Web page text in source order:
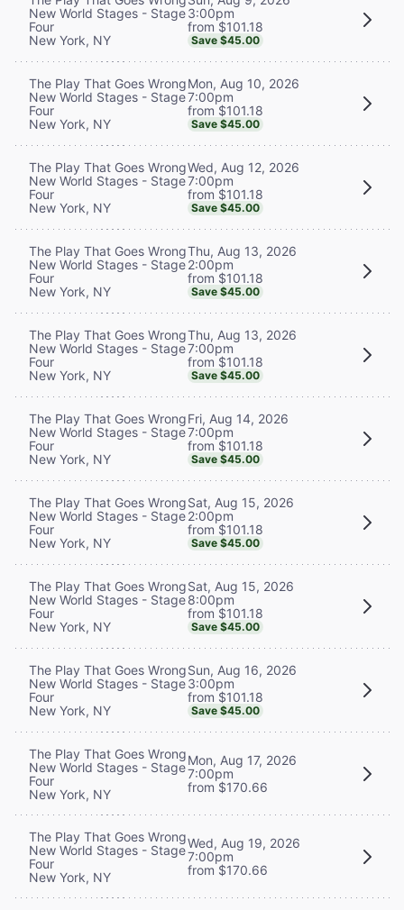
New World Stages - Stage
Four
New York, NY
3:00pm
from $101.18
Save $45.00
The Play That Goes Wrong
New World Stages - Stage
Four
New York, NY
Mon, Aug 10, 2026
7:00pm
from $101.18
Save $45.00
The Play That Goes Wrong
New World Stages - Stage
Four
New York, NY
Wed, Aug 12, 2026
7:00pm
from $101.18
Save $45.00
The Play That Goes Wrong
New World Stages - Stage
Four
New York, NY
Thu, Aug 13, 2026
2:00pm
from $101.18
Save $45.00
The Play That Goes Wrong
New World Stages - Stage
Four
New York, NY
Thu, Aug 13, 2026
7:00pm
from $101.18
Save $45.00
The Play That Goes Wrong
New World Stages - Stage
Four
New York, NY
Fri, Aug 14, 2026
7:00pm
from $101.18
Save $45.00
The Play That Goes Wrong
New World Stages - Stage
Four
New York, NY
Sat, Aug 15, 2026
2:00pm
from $101.18
Save $45.00
The Play That Goes Wrong
New World Stages - Stage
Four
New York, NY
Sat, Aug 15, 2026
8:00pm
from $101.18
Save $45.00
The Play That Goes Wrong
New World Stages - Stage
Four
New York, NY
Sun, Aug 16, 2026
3:00pm
from $101.18
Save $45.00
The Play That Goes Wrong
New World Stages - Stage
Four
New York, NY
Mon, Aug 17, 2026
7:00pm
from $170.66
The Play That Goes Wrong
New World Stages - Stage
Four
New York, NY
Wed, Aug 19, 2026
7:00pm
from $170.66